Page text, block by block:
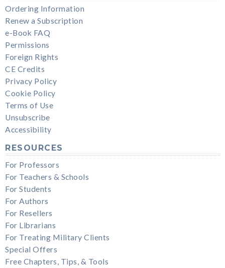
Ordering Information
Renew a Subscription
e-Book FAQ
Permissions
Foreign Rights
CE Credits
Privacy Policy
Cookie Policy
Terms of Use
Unsubscribe
Accessibility
RESOURCES
For Professors
For Teachers & Schools
For Students
For Authors
For Resellers
For Librarians
For Treating Military Clients
Special Offers
Free Chapters, Tips, & Tools